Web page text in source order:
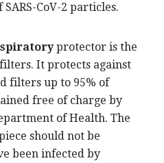
CoV-2 particles.
protector is the
It protects against
filters up to 95% of
free of charge by
of Health. The
should not be
been infected by